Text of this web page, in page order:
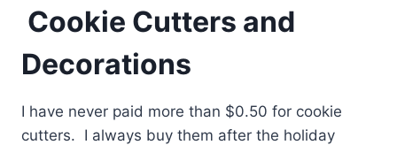
Cookie Cutters and
Decorations
I have never paid more than $0.50 for cookie
cutters. I always buy them after the holiday